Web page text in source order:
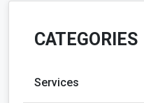
CATEGORIES
Services